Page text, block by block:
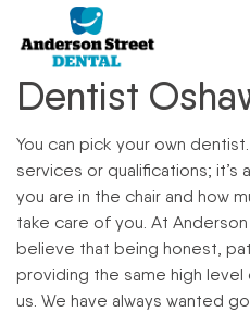
Dentist
You can pick your own
services or qualifications;
you are in the chair and how
take care of you. At
believe that being honest,
providing the same high
us. We have always wanted